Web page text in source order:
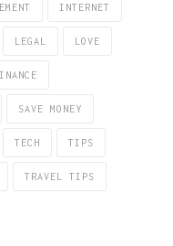
INTERNET
LEGAL LOVE
SAVE MONEY
TECH TIPS
TRAVEL TIPS